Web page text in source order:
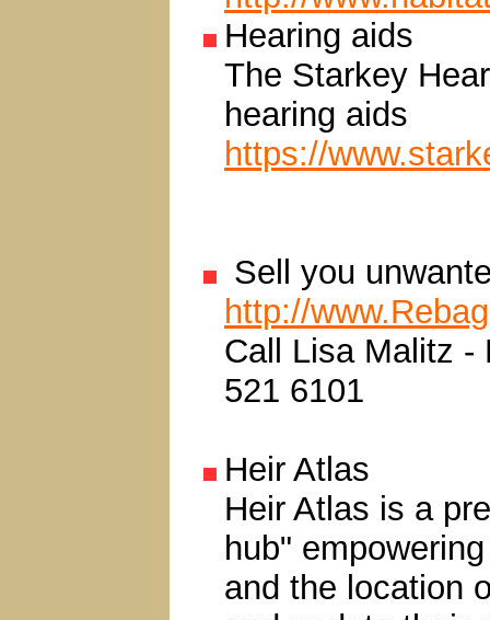
Hearing aids
The Starkey
hearing aids
https://
Sell you
http://
Call Lisa Malitz -
521 6101
Heir Atlas
Heir Atlas is a
hub"
and the location